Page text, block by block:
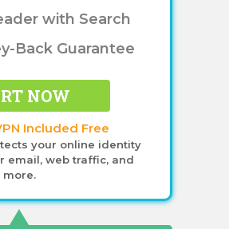
with Search
Back Guarantee
NOW
Included Free
your online identity
email, web traffic, and
more.